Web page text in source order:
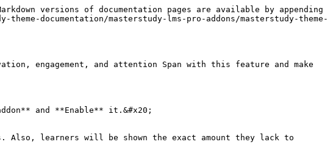
versions of documentation pages are available by appending
documentation/masterstudy-lms-pro-addons/masterstudy-theme-
engagement, and attention Span with this feature and make
and **Enable** it.&#x20;
learners will be shown the exact amount they lack to